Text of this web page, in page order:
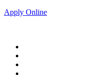
Apply Online